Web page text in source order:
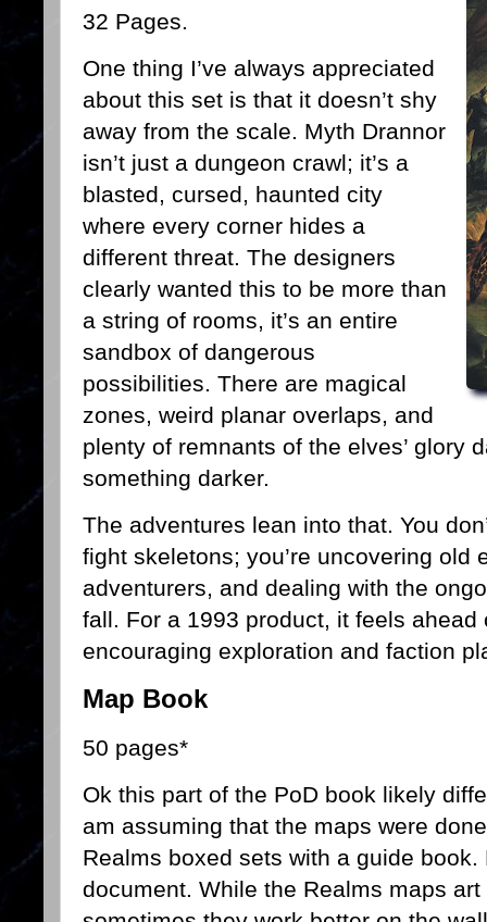
32 Pages.
One thing I’ve always appreciated
about this set is that it doesn’t shy
away from the scale. Myth Drannor
isn’t just a dungeon crawl; it’s a
blasted, cursed, haunted city
where every corner hides a
different threat. The designers
clearly wanted this to be more than
a string of rooms, it’s an entire
sandbox of dangerous
possibilities. There are magical
zones, weird planar overlaps, and
plenty of remnants of the elves’ glory
something darker.
The adventures lean into that. You
fight skeletons; you’re uncovering old
adventurers, and dealing with the
fall. For a 1993 product, it feels
encouraging exploration and faction
Map Book
50 pages*
Ok this part of the PoD book likely
am assuming that the maps were
Realms boxed sets with a guide
document. While the Realms maps